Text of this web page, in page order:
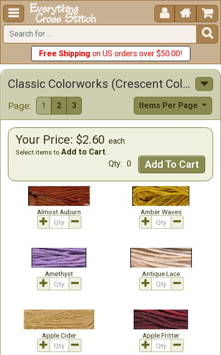
  


Free Shipping on US orders over $50.00!
Classic Colorworks (Crescent Colors) Cotton Floss Cross Stitch Floss
Page: 1 2 3 Items Per Page
Your Price: $2.60 each
Select items to Add to Cart
Qty: 0 Add To Cart
Almost Auburn Amber Waves
Amethyst Antique Lace
Apple Cider Apple Fritter